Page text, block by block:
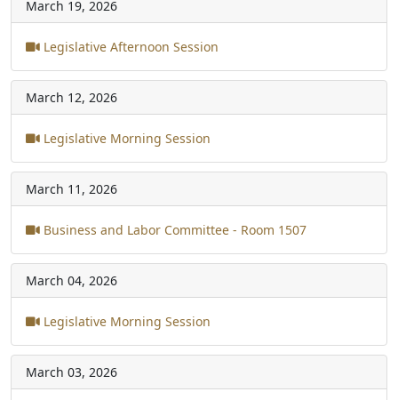
March 19, 2026
Legislative Afternoon Session
March 12, 2026
Legislative Morning Session
March 11, 2026
Business and Labor Committee - Room 1507
March 04, 2026
Legislative Morning Session
March 03, 2026